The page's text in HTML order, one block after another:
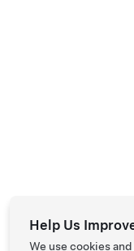
Help Us
We use cookies